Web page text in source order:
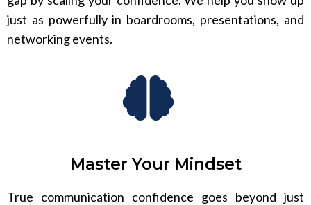
just as powerfully in boardrooms, presentations, and
networking events.
Master Your Mindset
True communication confidence goes beyond just